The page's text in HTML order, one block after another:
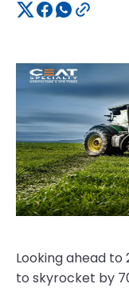
Looking ahead
to skyrocket by